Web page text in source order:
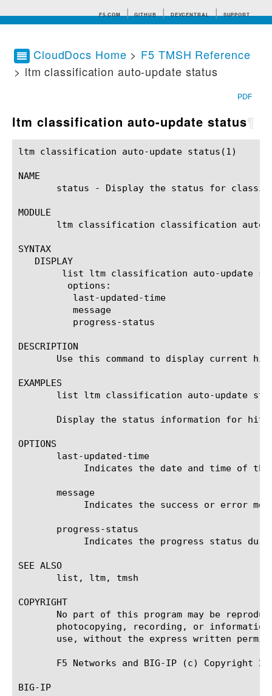
F5.COM GITHUB DEVCENTRAL SUPPORT
Search tips
CloudDocs Home > F5 TMSH Reference
> ltm classification auto-update status
PDF
ltm classification auto-update status
ltm classification auto-update status(1)		BIG-IP TMSH Manual		  ltm classification auto-update status(1)
NAME
status - Display the status for
MODULE
ltm classification classification
SYNTAX
   DISPLAY
DESCRIPTION
Use this command to display current
EXAMPLES
list ltm classification auto-update
Display the status information for
OPTIONS
       last-updated-time
       message
       progress-status
SEE ALSO
       list, ltm, tmsh
COPYRIGHT
No part of this program may be
photocopying, recording, or
use, without the express written
F5 Networks and BIG-IP (c) Copyright